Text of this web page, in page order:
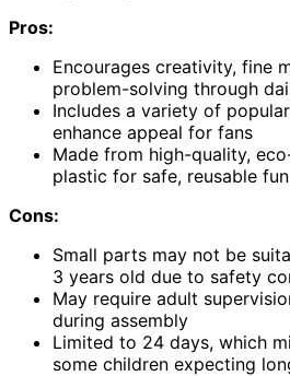
Pros:
Encourages creativity, fine
problem-solving through
Includes a variety of
enhance appeal for fans
Made from high-quality,
plastic for safe, reusable fun
Cons:
Small parts may not be
3 years old due to safety
May require adult
during assembly
Limited to 24 days, which
some children expecting